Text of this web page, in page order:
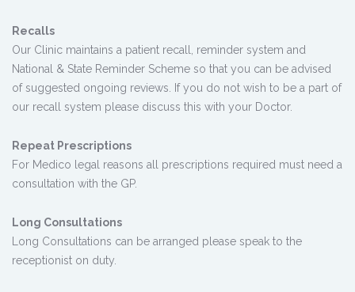
Recalls
Our Clinic maintains a patient recall, reminder system and
National & State Reminder Scheme so that you can be advised
of suggested ongoing reviews. If you do not wish to be a part of
our recall system please discuss this with your Doctor.
Repeat Prescriptions
For Medico legal reasons all prescriptions required must need a
consultation with the GP.
Long Consultations
Long Consultations can be arranged please speak to the
receptionist on duty.